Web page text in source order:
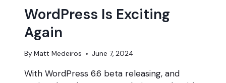
WordPress Is Exciting
Again
By Matt Medeiros June 7, 2024
With WordPress 6.6 beta releasing, and